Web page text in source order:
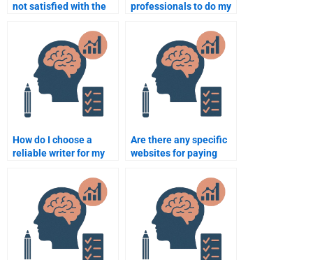
not satisfied with the
assignment completed
for me?
professionals to do my
assignment at
reasonable rates?
How do I choose a
reliable writer for my
assignment?
Are there any specific
websites for paying
assignments?